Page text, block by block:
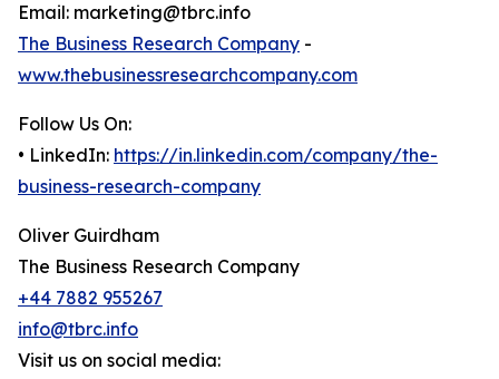
Email: marketing@tbrc.info
The Business Research Company -
www.thebusinessresearchcompany.com
Follow Us On:
• LinkedIn: https://in.linkedin.com/company/the-
business-research-company
Oliver Guirdham
The Business Research Company
+44 7882 955267
info@tbrc.info
Visit us on social media: